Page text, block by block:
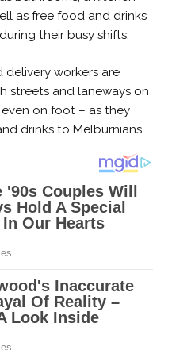
as free food and drinks
their busy shifts.
delivery workers are
streets and laneways on
on foot – as they
drinks to Melburnians.